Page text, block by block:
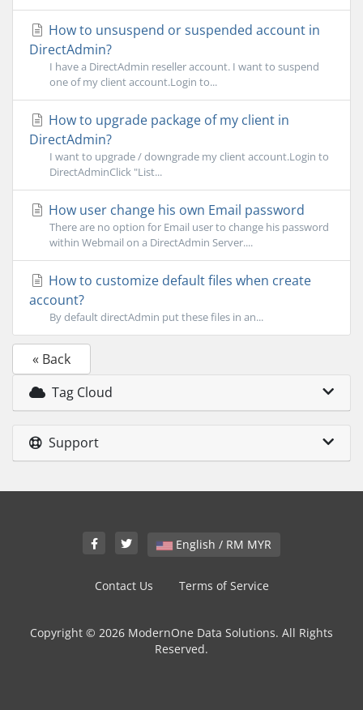
How to unsuspend or suspended account in
DirectAdmin?
I have a DirectAdmin reseller account. I want to suspend
one of my client account.Login to...
How to upgrade package of my client in
DirectAdmin?
I want to upgrade / downgrade my client account.Login to
DirectAdminClick "List...
How user change his own Email password
There are no option for Email user to change his password
within Webmail on a DirectAdmin Server....
How to customize default files when create
account?
By default directAdmin put these files in an...
« Back
Tag Cloud
Support
English / RM MYR
Contact Us Terms of Service
Copyright © 2026 ModernOne Data Solutions. All Rights
Reserved.